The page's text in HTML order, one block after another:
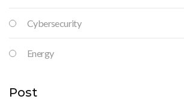
Cybersecurity
Energy
Post